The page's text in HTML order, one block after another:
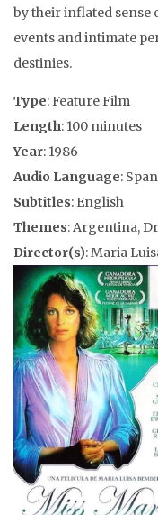
by their inflated
events and intimate
destinies.
Type: Feature Film
Length: 100 minutes
Year: 1986
Audio Language:
Subtitles: English
Themes: Argentina,
Director(s): Maria